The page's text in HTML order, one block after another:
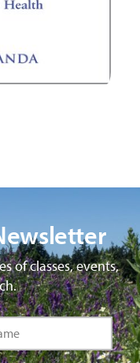
of classes, events,